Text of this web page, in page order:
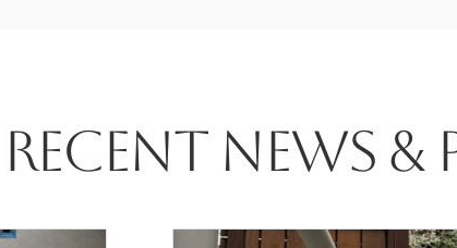
Recent News